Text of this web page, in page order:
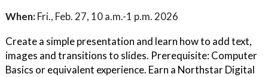
When: Fri., Feb. 27, 10 a.m.-1 p.m. 2026
Create a simple presentation and learn how to add text,
images and transitions to slides. Prerequisite: Computer
Basics or equivalent experience. Earn a Northstar Digital